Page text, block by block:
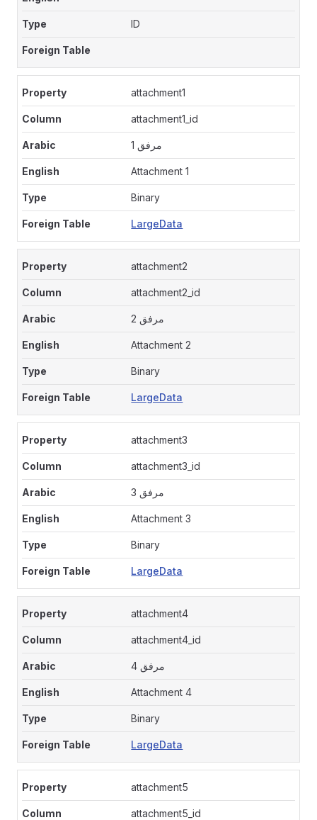
ID
attachment1
attachment1_id
مرفق 1
Attachment 1
Binary
LargeData
attachment2
attachment2_id
مرفق 2
Attachment 2
Binary
LargeData
attachment3
attachment3_id
مرفق 3
Attachment 3
Binary
LargeData
attachment4
attachment4_id
مرفق 4
Attachment 4
Binary
LargeData
attachment5
attachment5_id